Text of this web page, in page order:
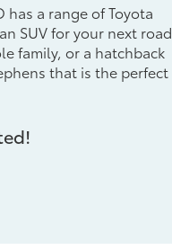
has a range of Toyota
SUV for your next road
family, or a hatchback
that is the perfect